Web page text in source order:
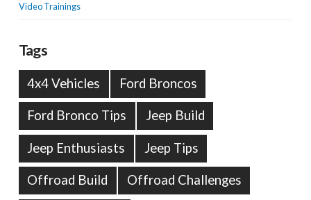
Video Trainings
Tags
4x4 Vehicles Ford Broncos
Ford Bronco Tips Jeep Build
Jeep Enthusiasts Jeep Tips
Offroad Build Offroad Challenges